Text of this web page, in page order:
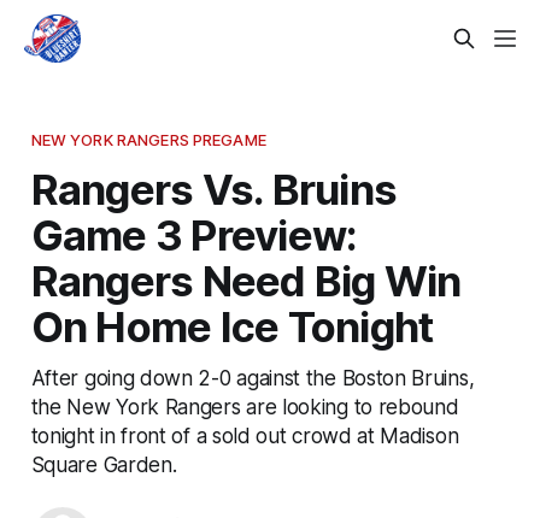
NEW YORK RANGERS PREGAME
Rangers Vs. Bruins
Game 3 Preview:
Rangers Need Big Win
On Home Ice Tonight
After going down 2-0 against the Boston Bruins,
the New York Rangers are looking to rebound
tonight in front of a sold out crowd at Madison
Square Garden.